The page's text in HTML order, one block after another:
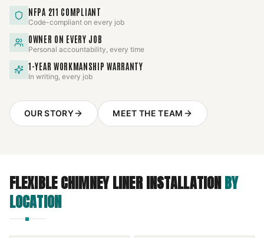
NFPA 211 COMPLIANT
Code-compliant on every job
OWNER ON EVERY JOB
Personal accountability, every time
1-YEAR WORKMANSHIP WARRANTY
In writing, every job
OUR STORY MEET THE TEAM
FLEXIBLE CHIMNEY LINER INSTALLATIONBY
LOCATION